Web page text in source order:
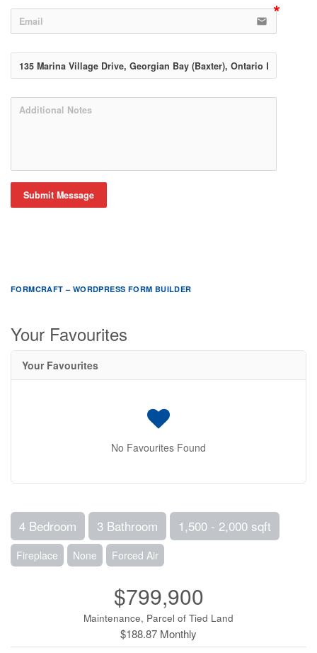
email
Submit Message
FORMCRAFT – WORDPRESS FORM BUILDER
Your Favourites
Your Favourites
No Favourites Found
4 Bedroom 3 Bathroom 1,500 - 2,000 sqft
Fireplace None Forced Air
$799,900
Maintenance, Parcel of Tied Land
$188.87 Monthly